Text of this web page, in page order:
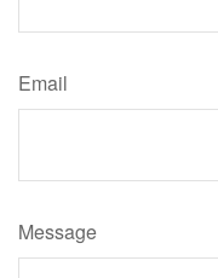
Email
Message